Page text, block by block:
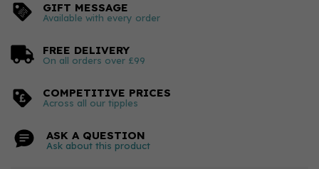
GIFT MESSAGE
Available with every order
FREE DELIVERY
On all orders over £99
COMPETITIVE PRICES
Across all our tipples
ASK A QUESTION
Ask about this product